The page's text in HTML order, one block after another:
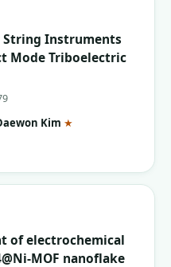
String Instruments
Mode Triboelectric
Kim ★
of electrochemical
MOF nanoflake